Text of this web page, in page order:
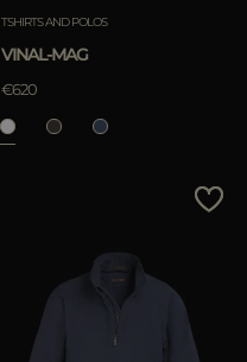
TSHIRTS AND POLOS
VINAL-MAG
€620